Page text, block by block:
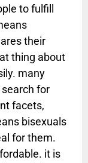
to fulfill
their
thing about
many
for
facets,
bisexuals
for them.
it is